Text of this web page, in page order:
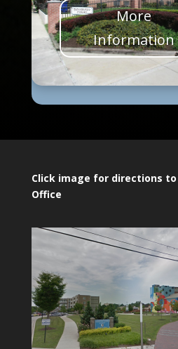
More
Information
Click image for directions
Office